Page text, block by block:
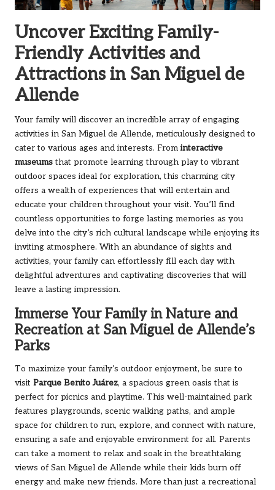
Uncover Exciting Family-
Friendly Activities and
Attractions in San Miguel de
Allende
Your family will discover an incredible array of engaging
activities in San Miguel de Allende, meticulously designed to
cater to various ages and interests. From interactive
museumsthat promote learning through play to vibrant
outdoor spaces ideal for exploration, this charming city
offers a wealth of experiences that will entertain and
educate your children throughout your visit. You’ll find
countless opportunities to forge lasting memories as you
delve into the city’s rich cultural landscape while enjoying its
inviting atmosphere. With an abundance of sights and
activities, your family can effortlessly fill each day with
delightful adventures and captivating discoveries that will
leave a lasting impression.
Immerse Your Family in Nature and
Recreation at San Miguel de Allende’s
Parks
To maximize your family’s outdoor enjoyment, be sure to
visit Parque Benito Juárez, a spacious green oasis that is
perfect for picnics and playtime. This well-maintained park
features playgrounds, scenic walking paths, and ample
space for children to run, explore, and connect with nature,
ensuring a safe and enjoyable environment for all. Parents
can take a moment to relax and soak in the breathtaking
views of San Miguel de Allende while their kids burn off
energy and make new friends. More than just a recreational